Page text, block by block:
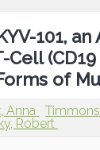
101,
(CD19
of
Anna
Robert